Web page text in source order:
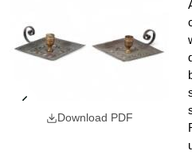
Download PDF